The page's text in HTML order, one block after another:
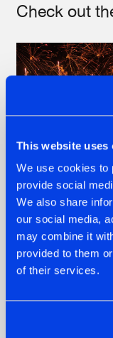
This website uses
We use cookies to
provide social
We also share
our social media,
may combine it
provided to them
of their services.
Check out
22.07.2026
GETS A
TWIST WITH